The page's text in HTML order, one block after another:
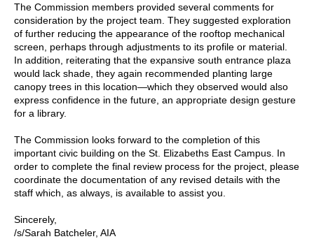
The Commission members provided several comments for
consideration by the project team. They suggested exploration
of further reducing the appearance of the rooftop mechanical
screen, perhaps through adjustments to its profile or material.
In addition, reiterating that the expansive south entrance plaza
would lack shade, they again recommended planting large
canopy trees in this location—which they observed would also
express confidence in the future, an appropriate design gesture
for a library.
The Commission looks forward to the completion of this
important civic building on the St. Elizabeths East Campus. In
order to complete the final review process for the project, please
coordinate the documentation of any revised details with the
staff which, as always, is available to assist you.
Sincerely,
/s/Sarah Batcheler, AIA